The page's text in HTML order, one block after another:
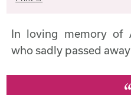
In loving memory of
who sadly passed